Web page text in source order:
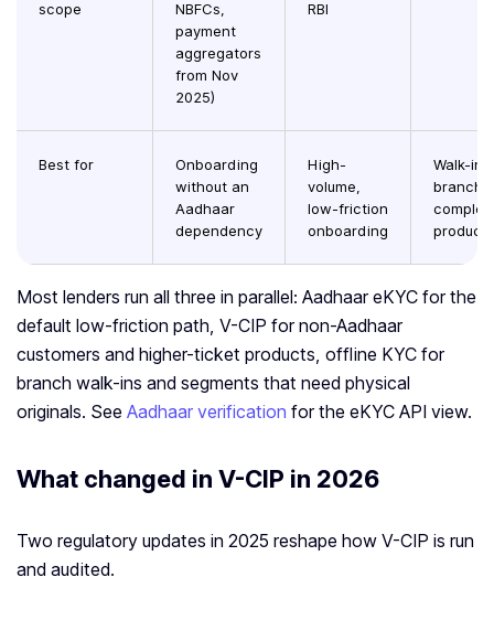
scope
NBFCs,
payment
aggregators
from Nov
2025)
RBI
Best for
Onboarding
without an
Aadhaar
dependency
High-
volume,
low-friction
onboarding
Walk-in
complex
products
Most lenders run all three in parallel: Aadhaar eKYC for the
default low-friction path, V-CIP for non-Aadhaar
customers and higher-ticket products, offline KYC for
branch walk-ins and segments that need physical
originals. See Aadhaar verification for the eKYC API view.
What changed in V-CIP in 2026
Two regulatory updates in 2025 reshape how V-CIP is run
and audited.